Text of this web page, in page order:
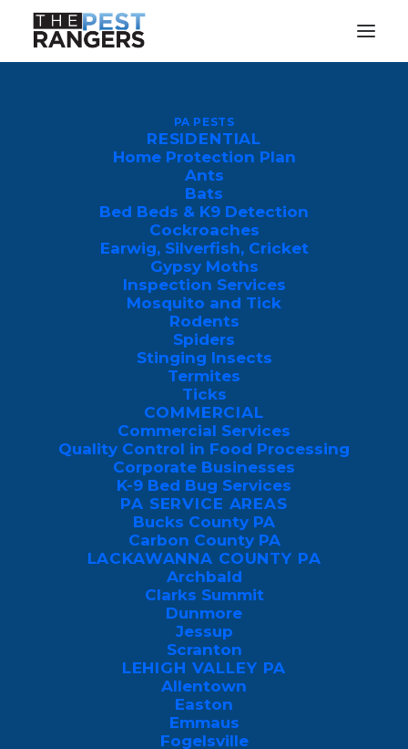
PA PESTS
RESIDENTIAL
Home Protection Plan
Ants
Bats
Bed Beds & K9 Detection
Cockroaches
Earwig, Silverfish, Cricket
Gypsy Moths
Inspection Services
Mosquito and Tick
Rodents
Spiders
Stinging Insects
Termites
Ticks
COMMERCIAL
Commercial Services
Quality Control in Food Processing
Corporate Businesses
K-9 Bed Bug Services
PA SERVICE AREAS
Bucks County PA
Carbon County PA
LACKAWANNA COUNTY PA
Archbald
Clarks Summit
Dunmore
Jessup
Scranton
LEHIGH VALLEY PA
Allentown
Easton
Emmaus
Fogelsville
Mosquitoes in My Yard in PA
& NJ
PEST CONTROL
Mosquitoes are primarily drawn to
properties in Pennsylvania and New
Jersey by a combination of standing
water, dense shade, and human biological
markers such as exhaled carbon dioxide
(CO2) and body heat.
Local species such as the aggressive Asian
Tiger mosquito require only a tiny, bottle-
cap amount of stagnant water to lay eggs.
Consequently, minor drainage problems,
including clogged gutters or
unmaintained birdbaths, can rapidly
trigger a massive local infestation.
While environmental factors draw
mosquitoes to your yard, a